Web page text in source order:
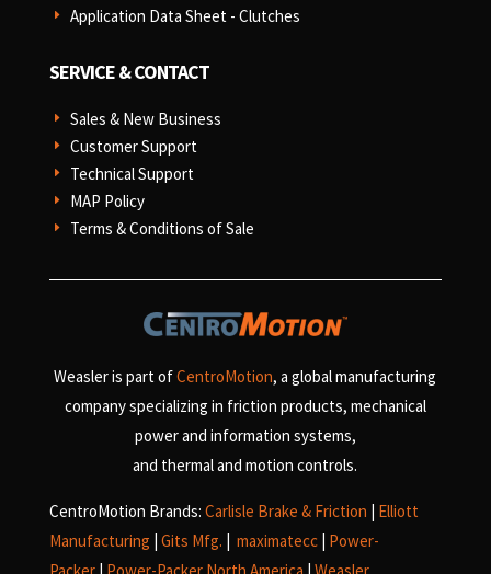
E Application Data Sheet - Clutches
SERVICE & CONTACT
E Sales & New Business
E Customer Support
E Technical Support
E MAP Policy
E Terms & Conditions of Sale
Weasler is part ofCentroMotion, a global manufacturing
company specializing in friction products, mechanical
power and information systems,
and thermal and motion controls.
CentroMotion Brands: Carlisle Brake & Friction
Elliott
Manufacturing Gits Mfg. maximatecc Power-